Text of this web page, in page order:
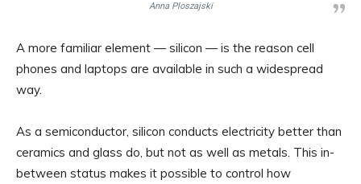
Anna Ploszajski
A more familiar element — silicon — is the reason cell
phones and laptops are available in such a widespread
way.
As a semiconductor, silicon conducts electricity better than
ceramics and glass do, but not as well as metals. This in-
between status makes it possible to control how